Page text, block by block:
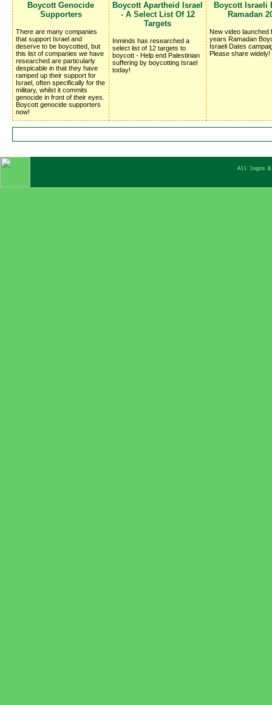
Boycott Genocide
Supporters
There are many companies
that support Israel and
deserve to be boycotted, but
this list of companies we have
researched are particularly
despicable in that they have
ramped up their support for
Israel, often specifically for the
military, whilst it commits
genocide in front of their eyes.
Boycott genocide supporters
now!
Boycott Apartheid Israel
- A Select List Of 12
Targets
Inminds has researched a
select list of 12 targets to
boycott - Help end Palestinian
suffering by boycotting Israel
today!
Boycott Israeli
Ramadan
New video launched
years Ramadan
Israeli Dates
Please share widely!
All logos